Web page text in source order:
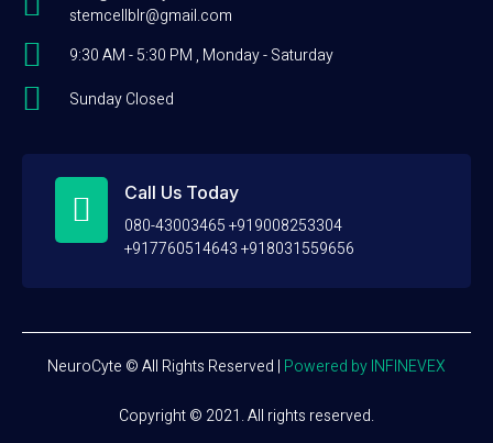
stemcellblr@gmail.com
9:30 AM - 5:30 PM , Monday - Saturday
Sunday Closed
Call Us Today
080-43003465 +919008253304
+917760514643 +918031559656
NeuroCyte © All Rights Reserved | Powered by INFINEVEX
Copyright © 2021. All rights reserved.